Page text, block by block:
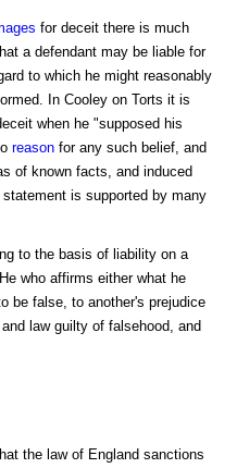
for deceit there is much
a defendant may be liable for
to which he might reasonably
In Cooley on Torts it is
when he "supposed his
reason for any such belief, and
of known facts, and induced
is supported by many
to the basis of liability on a
who affirms either what he
be false, to another's prejudice
law guilty of falsehood, and
the law of England sanctions